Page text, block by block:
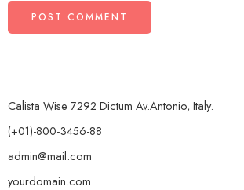
Calista Wise 7292 Dictum Av.Antonio, Italy.
(+01)-800-3456-88
admin@mail.com
yourdomain.com